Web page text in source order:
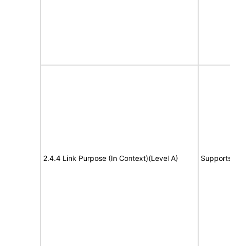
2.4.4 Link Purpose (In Context)(Level A)